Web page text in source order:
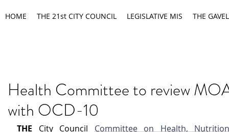
HOME THE 21st CITY COUNCIL LEGISLATIVE MIS THE GAVEL
Health Committee to review
with OCD-10
THE City Council Committee on Health,